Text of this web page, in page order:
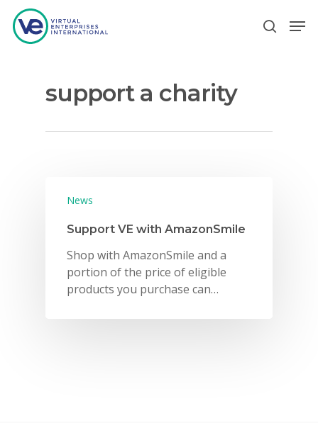
Hit enter to search or ESC to close
support a charity
News
Support VE with AmazonSmile
Shop with AmazonSmile and a
portion of the price of eligible
products you purchase can…